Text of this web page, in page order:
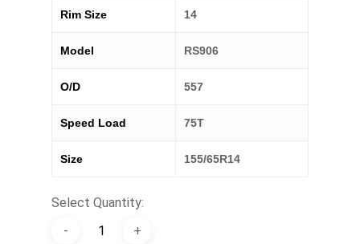
Rim Size 14
Model RS906
O/D 557
Speed Load 75T
Size 155/65R14
Select Quantity: